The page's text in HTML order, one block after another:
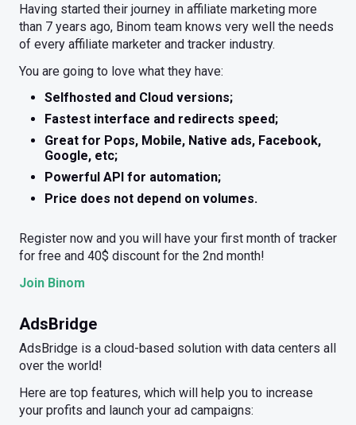
Having started their journey in affiliate marketing more
than 7 years ago, Binom team knows very well the needs
of every affiliate marketer and tracker industry.
You are going to love what they have:
Selfhosted and Cloud versions;
Fastest interface and redirects speed;
Great for Pops, Mobile, Native ads, Facebook,
Google, etc;
Powerful API for automation;
Price does not depend on volumes.
Register now and you will have your first month of tracker
for free and 40$ discount for the 2nd month!
Join Binom
AdsBridge
AdsBridge is a cloud-based solution with data centers all
over the world!
Here are top features, which will help you to increase
your profits and launch your ad campaigns: